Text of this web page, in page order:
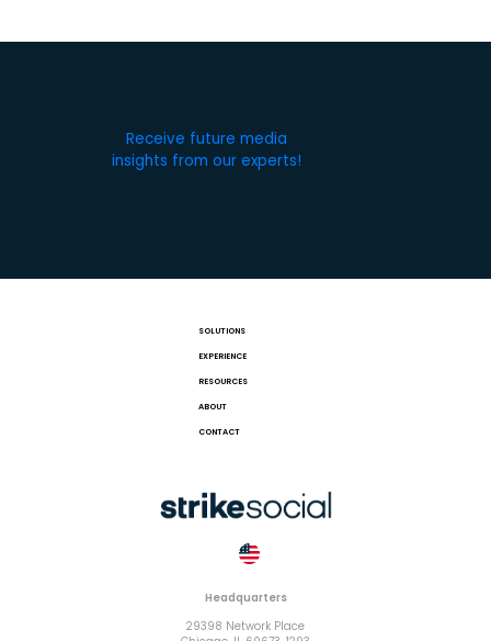
Receive future media
insights from our experts!
SOLUTIONS
EXPERIENCE
RESOURCES
ABOUT
CONTACT
Headquarters
29398 Network Place